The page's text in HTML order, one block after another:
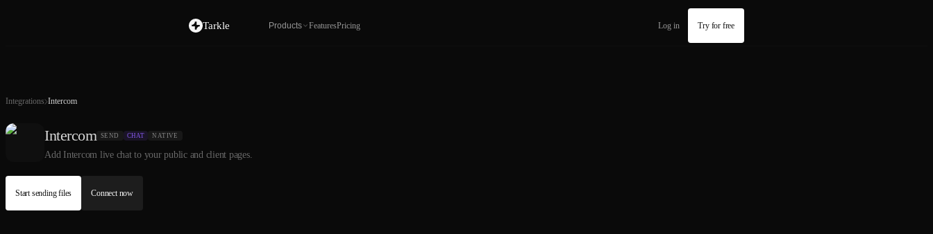
Tarkle Products FeaturesPricing Log in Try for free
Integrations Intercom
Intercom SEND CHAT NATIVE
Add Intercom live chat to your public and client pages.
Start sending files Connect now